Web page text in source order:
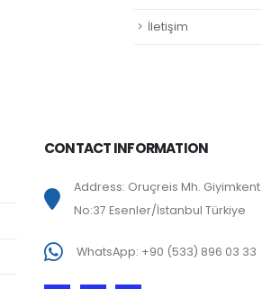
İletişim
CONTACT INFORMATION
Address: Oruçreis Mh. Giyimkent
No:37 Esenler/İstanbul Türkiye
WhatsApp: +90 (533) 896 03 33